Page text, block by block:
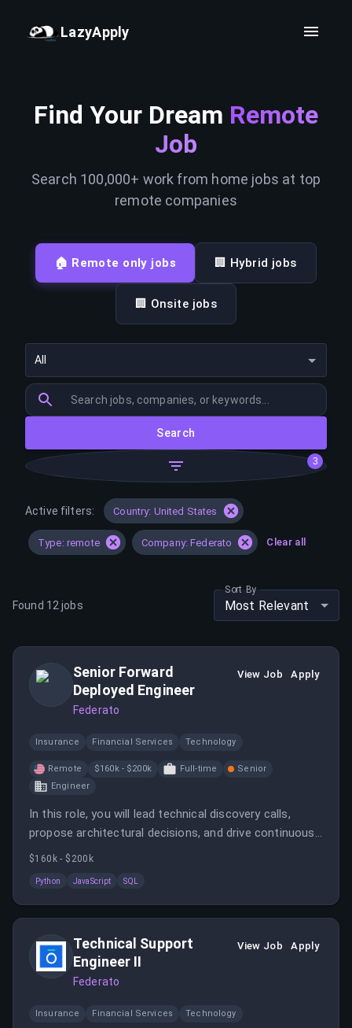
LazyApply
Find Your Dream Remote
Job
Search 100,000+ work from home jobs at top
remote companies
🏠 Remote only jobs 🏢 Hybrid jobs
🏢 Onsite jobs
All
Search
3
Active filters: Country: United States
Type: remote Company: Federato Clear all
Found 12 jobs
Sort By
Most Relevant
Senior Forward
Deployed Engineer
Federato
View Job Apply
Insurance Financial Services Technology
Remote $160k - $200k Full-time
Senior
Engineer
In this role, you will lead technical discovery calls,
propose architectural decisions, and drive continuous
improvement while being hands-on with coding in
will also communicate findings and recommendations
clearly to customers and internal stakeholders.
$160k - $200k
Python JavaScript SQL
Technical Support
Engineer II
Federato
View Job Apply
Insurance Financial Services Technology